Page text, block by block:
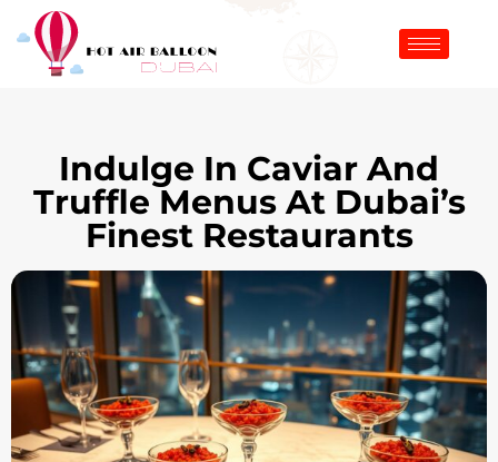
Indulge In Caviar And
Truffle Menus At Dubai’s
Finest Restaurants